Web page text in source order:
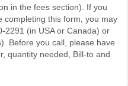
in the fees section). If you
completing this form, you may
2291 (in USA or Canada) or
Before you call, please have
quantity needed, Bill-to and